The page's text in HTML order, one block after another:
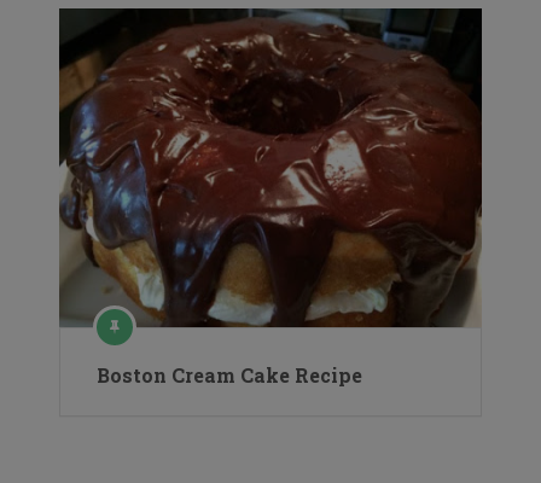
Boston Cream Cake Recipe